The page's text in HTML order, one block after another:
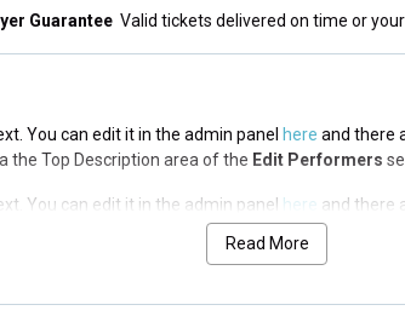
Guarantee Valid tickets delivered on time or
You can edit it in the admin panel here and there
the Top Description area of the Edit Performers
You can edit it in the admin panel here and there
the Top Description area of theEdit Performers
the Top Description area of theEdit Performers
Read More